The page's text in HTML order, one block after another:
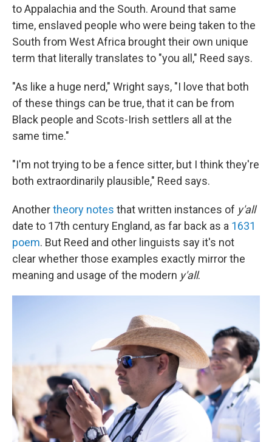
to Appalachia and the South. Around that same
time, enslaved people who were being taken to the
South from West Africa brought their own unique
term that literally translates to "you all," Reed says.
"As like a huge nerd," Wright says, "I love that both
of these things can be true, that it can be from
Black people and Scots-Irish settlers all at the
same time."
"I'm not trying to be a fence sitter, but I think they're
both extraordinarily plausible," Reed says.
Anothertheory notes that written instances of y'all
date to 17th century England, as far back as a 1631
poem. But Reed and other linguists say it's not
clear whether those examples exactly mirror the
meaning and usage of the modern y'all.